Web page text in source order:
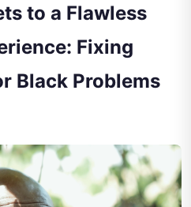
to a Flawless
Fixing
Black Problems